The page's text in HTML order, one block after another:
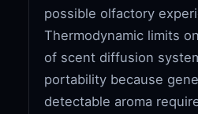
possible olfactory
Thermodynamic limits
of scent diffusion
portability because
detectable aroma